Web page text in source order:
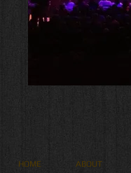
HOME ABOUT